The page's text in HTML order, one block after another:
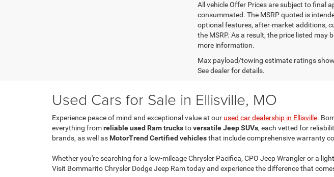
All vehicle Offer Prices are subject to final
consummated. The MSRP quoted is
optional features, after-market additions,
the MSRP. As a result, the price listed
more information.
Max payload/towing estimate ratings
See dealer for details.
Used Cars for Sale in Ellisville, MO
Experience peace of mind and exceptional value at our used car dealership in Ellisville.
everything fromreliable used Ram truckstoversatile Jeep SUVs, each vetted for
brands, as well as MotorTrend Certified vehiclesthat include comprehensive warranty
Whether you're searching for a low-mileage Chrysler Pacifica, CPO Jeep Wrangler or a
Visit Bommarito Chrysler Dodge Jeep Ram today and experience the difference that